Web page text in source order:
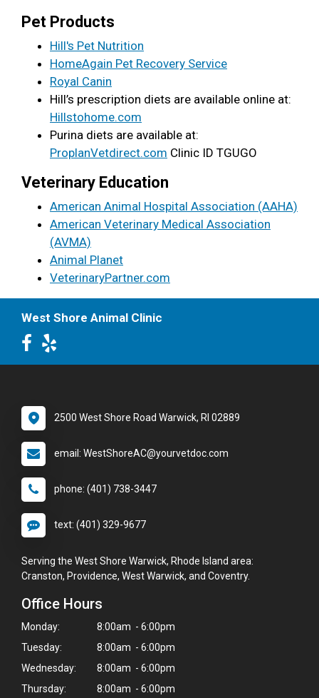
Pet Products
Hill's Pet Nutrition
HomeAgain Pet Recovery Service
Royal Canin
Hill’s prescription diets are available online at:
Hillstohome.com
Purina diets are available at:
ProplanVetdirect.com Clinic ID TGUGO
Veterinary Education
American Animal Hospital Association (AAHA)
American Veterinary Medical Association
(AVMA)
Animal Planet
VeterinaryPartner.com
West Shore Animal Clinic
2500 West Shore Road Warwick, RI 02889
email: WestShoreAC@yourvetdoc.com
phone: (401) 738-3447
text: (401) 329-9677
Serving the West Shore Warwick, Rhode Island area:
Cranston, Providence, West Warwick, and Coventry.
Office Hours
Monday:
8:00am - 6:00pm
Tuesday:
8:00am - 6:00pm
Wednesday:
8:00am - 6:00pm
Thursday:
8:00am - 6:00pm